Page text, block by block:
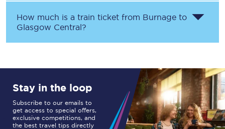
How much is a train ticket from Burnage to
Glasgow Central?
Stay in the loop
Subscribe to our emails to
get access to special offers,
exclusive competitions, and
the best travel tips directly